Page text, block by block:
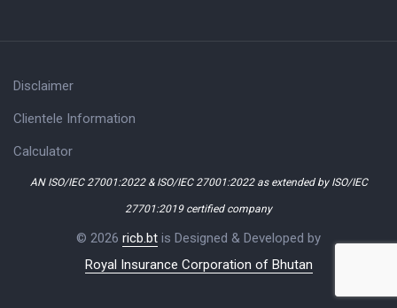
Disclaimer
Clientele Information
Calculator
AN ISO/IEC 27001:2022 & ISO/IEC 27001:2022 as extended by ISO/IEC
27701:2019 certified company
© 2026 ricb.bt is Designed & Developed by
Royal Insurance Corporation of Bhutan